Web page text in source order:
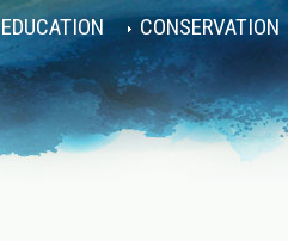
EDUCATION CONSERVATION